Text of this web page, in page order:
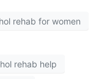
rehab for women
rehab help